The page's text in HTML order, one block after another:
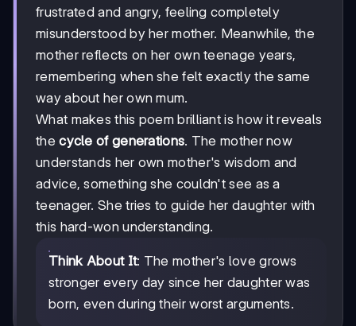
frustrated and angry, feeling completely
misunderstood by her mother. Meanwhile, the
mother reflects on her own teenage years,
remembering when she felt exactly the same
way about her own mum.
What makes this poem brilliant is how it reveals
thecycle of generations. The mother now
understands her own mother's wisdom and
advice, something she couldn't see as a
teenager. She tries to guide her daughter with
this hard-won understanding.
Think About It: The mother's love grows
stronger every day since her daughter was
born, even during their worst arguments.